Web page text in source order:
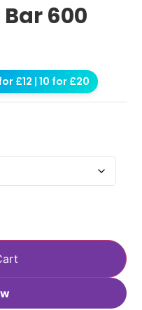
Bar 600
£12 | 10 for £20